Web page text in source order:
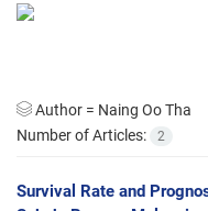
Author = Naing Oo Tha
Number of Articles:
2
Survival Rate and